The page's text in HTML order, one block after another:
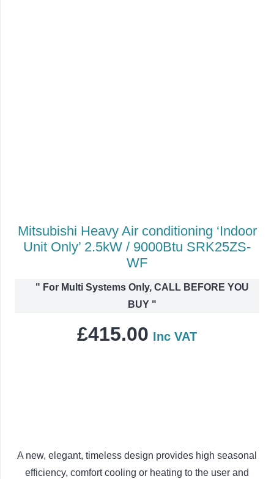
Mitsubishi Heavy Air conditioning ‘Indoor
Unit Only’ 2.5kW / 9000Btu SRK25ZS-
WF
" For Multi Systems Only, CALL BEFORE YOU
BUY"
£415.00 Inc VAT
A new, elegant, timeless design provides high seasonal
efficiency, comfort cooling or heating to the user and